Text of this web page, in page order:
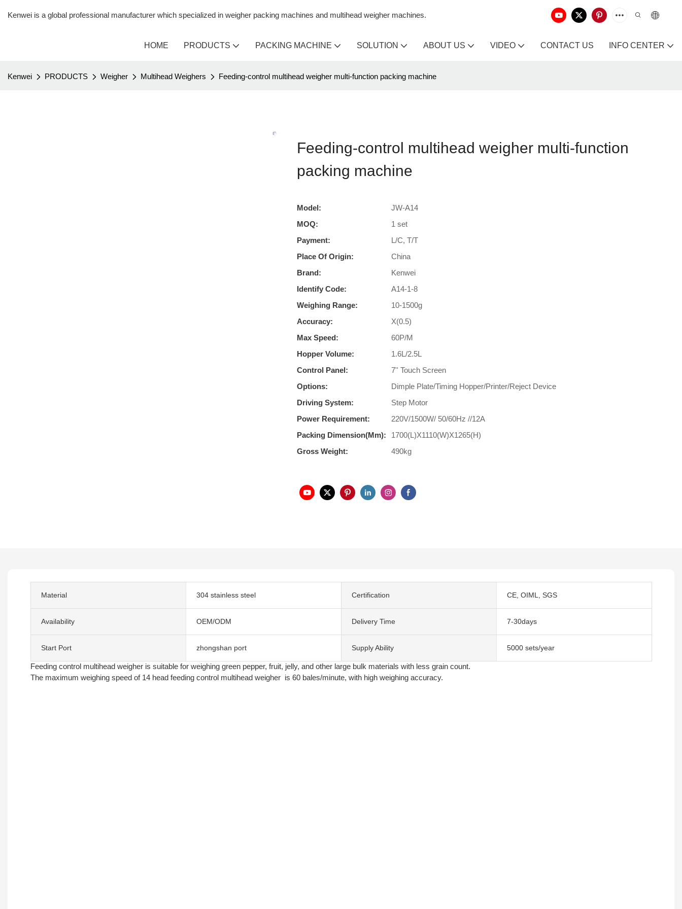
Kenwei is a global professional manufacturer which specialized in weigher packing machines and multihead weigher machines.
HOME PRODUCTS PACKING MACHINE SOLUTION ABOUT US VIDEO CONTACT US INFO CENTER
Kenwei PRODUCTS Weigher Multihead Weighers Feeding-control multihead weigher multi-function packing machine
Feeding-control multihead weigher multi-function
packing machine
Model:
JW-A14
MOQ:
1 set
Payment:
L/C, T/T
Place Of Origin:
China
Brand:
Kenwei
Identify Code:
A14-1-8
Weighing Range:
10-1500g
Accuracy:
X(0.5)
Max Speed:
60P/M
Hopper Volume:
1.6L/2.5L
Control Panel:
7'' Touch Screen
Options:
Dimple Plate/Timing Hopper/Printer/Reject Device
Driving System:
Step Motor
Power Requirement:
220V/1500W/ 50/60Hz //12A
Packing Dimension(mm):
1700(L)X1110(W)X1265(H)
Gross Weight:
490kg
Material 304 stainless steel Certification CE, OIML, SGS
Availability OEM/ODM Delivery Time 7-30days
Start Port zhongshan port Supply Ability 5000 sets/year
Feeding control multihead weigher is suitable for weighing green pepper, fruit, jelly, and other large bulk materials with less grain count.
The maximum weighing speed of 14 head feeding control multihead weigher is 60 bales/minute, with high weighing accuracy.